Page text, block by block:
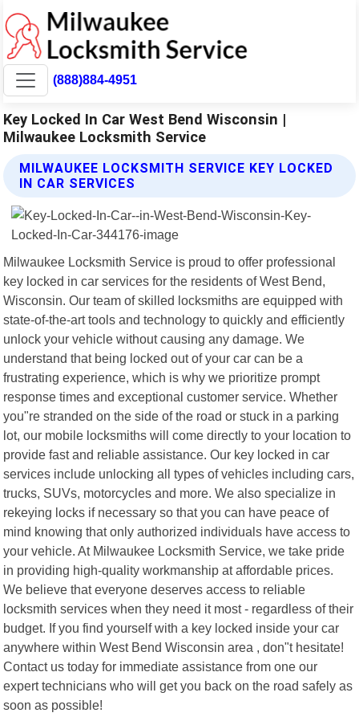
(888)884-4951
Key Locked In Car West Bend Wisconsin |
Milwaukee Locksmith Service
MILWAUKEE LOCKSMITH SERVICE KEY LOCKED
IN CAR SERVICES
Milwaukee Locksmith Service is proud to offer professional
key locked in car services for the residents of West Bend,
Wisconsin. Our team of skilled locksmiths are equipped with
state-of-the-art tools and technology to quickly and efficiently
unlock your vehicle without causing any damage. We
understand that being locked out of your car can be a
frustrating experience, which is why we prioritize prompt
response times and exceptional customer service. Whether
you"re stranded on the side of the road or stuck in a parking
lot, our mobile locksmiths will come directly to your location to
provide fast and reliable assistance. Our key locked in car
services include unlocking all types of vehicles including cars,
trucks, SUVs, motorcycles and more. We also specialize in
rekeying locks if necessary so that you can have peace of
mind knowing that only authorized individuals have access to
your vehicle. At Milwaukee Locksmith Service, we take pride
in providing high-quality workmanship at affordable prices.
We believe that everyone deserves access to reliable
locksmith services when they need it most - regardless of their
budget. If you find yourself with a key locked inside your car
anywhere within West Bend Wisconsin area , don"t hesitate!
Contact us today for immediate assistance from one our
expert technicians who will get you back on the road safely as
soon as possible!